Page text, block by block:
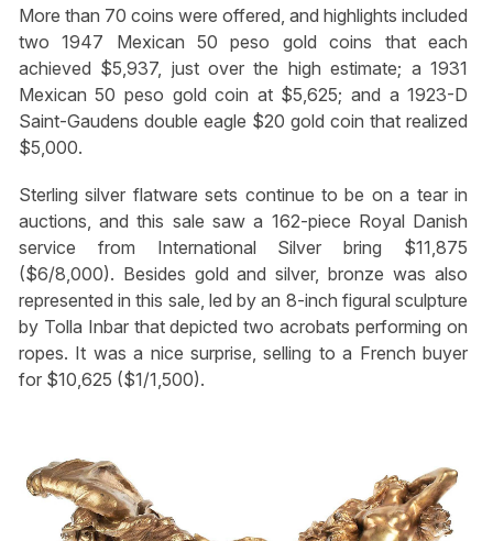
More than 70 coins were offered, and highlights included
two 1947 Mexican 50 peso gold coins that each
achieved $5,937, just over the high estimate; a 1931
Mexican 50 peso gold coin at $5,625; and a 1923-D
Saint-Gaudens double eagle $20 gold coin that realized
$5,000.
Sterling silver flatware sets continue to be on a tear in
auctions, and this sale saw a 162-piece Royal Danish
service from International Silver bring $11,875
($6/8,000). Besides gold and silver, bronze was also
represented in this sale, led by an 8-inch figural sculpture
by Tolla Inbar that depicted two acrobats performing on
ropes. It was a nice surprise, selling to a French buyer
for $10,625 ($1/1,500).